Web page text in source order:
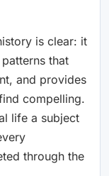
is clear: it
that
and provides
compelling.
life a subject
through the